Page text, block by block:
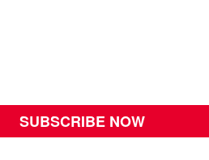
SUBSCRIBE NOW